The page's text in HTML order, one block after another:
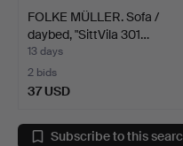
FOLKE MÜLLER. Sofa /
daybed, "SittVila 301…
13 days
2 bids
37 USD
Subscribe to this